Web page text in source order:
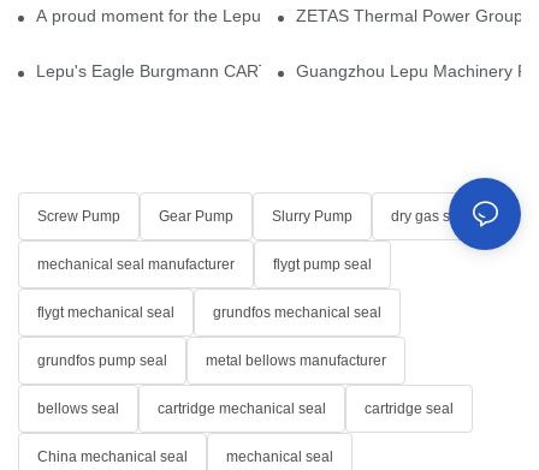
A proud moment for the Lepu team — our dry gas seals have
ZETAS Thermal Power Group
Lepu's Eagle Burgmann CARTEX-SN, Your Trusted Alternative
Guangzhou Lepu Machinery
Screw Pump Gear Pump Slurry Pump dry gas seal
mechanical seal manufacturer flygt pump seal
flygt mechanical seal grundfos mechanical seal
grundfos pump seal metal bellows manufacturer
bellows seal cartridge mechanical seal cartridge seal
China mechanical seal mechanical seal